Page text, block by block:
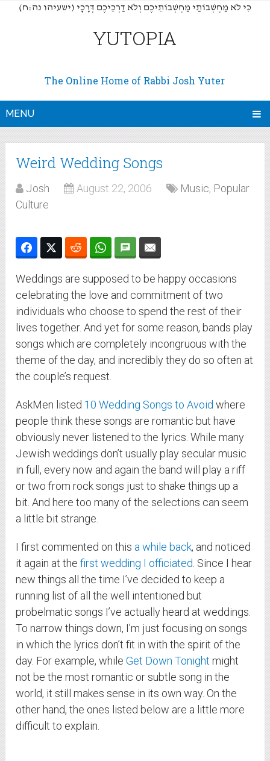
(כִּי לֹא מַחְשְׁבוֹתַי מַחְשְׁבוֹתֵיכֶם וְלֹא דַרְכֵיכֶם דְּרָכָי (ישעיהו נה:ח
YUTOPIA
The Online Home of Rabbi Josh Yuter
MENU
Weird Wedding Songs
Josh August 22, 2006 Music, Popular
Culture
Weddings are supposed to be happy occasions
celebrating the love and commitment of two
individuals who choose to spend the rest of their
lives together. And yet for some reason, bands play
songs which are completely incongruous with the
theme of the day, and incredibly they do so often at
the couple’s request.
AskMen listed 10 Wedding Songs to Avoid where
people think these songs are romantic but have
obviously never listened to the lyrics. While many
Jewish weddings don’t usually play secular music
in full, every now and again the band will play a riff
or two from rock songs just to shake things up a
bit. And here too many of the selections can seem
a little bit strange.
I first commented on this a while back, and noticed
it again at thefirst wedding I officiated . Since I hear
new things all the time I’ve decided to keep a
running list of all the well intentioned but
probelmatic songs I’ve actually heard at weddings.
To narrow things down, I’m just focusing on songs
in which the lyrics don’t fit in with the spirit of the
day. For example, whileGet Down Tonight might
not be the most romantic or subtle song in the
world, it still makes sense in its own way. On the
other hand, the ones listed below are a little more
difficult to explain.